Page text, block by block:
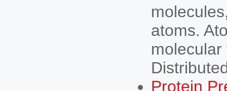
atoms.
Protein